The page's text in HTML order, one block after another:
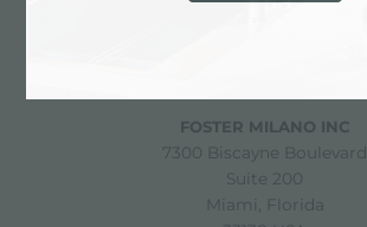
FOSTER MILANO INC
7300 Biscayne Boulevard
Suite 200
Miami, Florida